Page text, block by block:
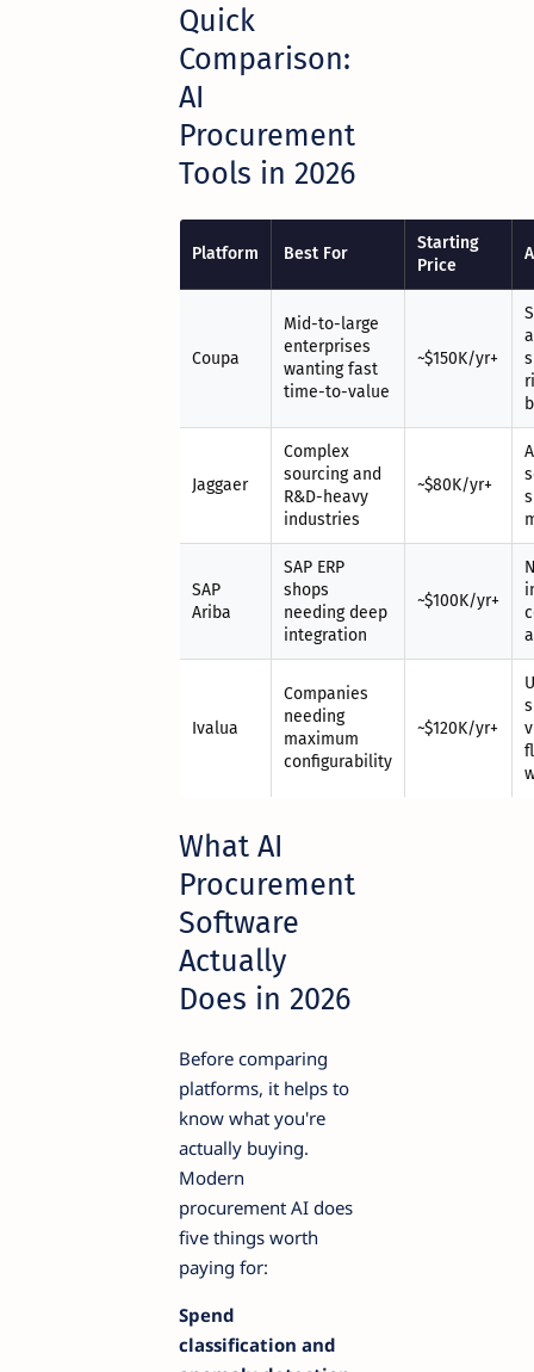
Quick
Comparison:
AI
Procurement
Tools in 2026
Platform Best For
Starting
Price
Coupa
Mid-to-large
enterprises
wanting fast
time-to-value
~$150K/yr+
Jaggaer
Complex
sourcing and
R&D-heavy
industries
~$80K/yr+
SAP
Ariba
SAP ERP
shops
needing deep
integration
~$100K/yr+
Ivalua
Companies
needing
maximum
configurability
~$120K/yr+
What AI
Procurement
Software
Actually
Does in 2026
Before comparing
platforms, it helps to
know what you're
actually buying.
Modern
procurement AI does
five things worth
paying for:
Spend
classification and